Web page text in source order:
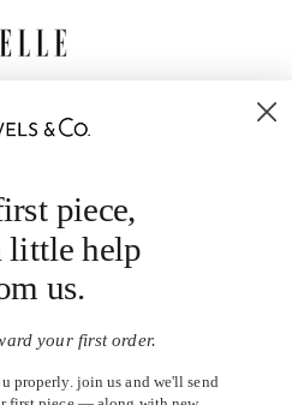
(USD $)
piece,
little help
us.
your first order.
properly. join us and we'll send